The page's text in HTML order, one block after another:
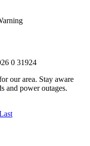
0 31924
our area. Stay aware
and power outages.